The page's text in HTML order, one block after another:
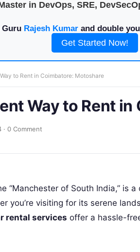
in DevOps, SRE,
Guru Rajesh Kumarand double
Get Started Now!
to Rent in Coimbatore: Motoshare
Way to Rent
· 0 Comment
“Manchester of South India,” is
you’re visiting for its serene
rental services offer a hassle-